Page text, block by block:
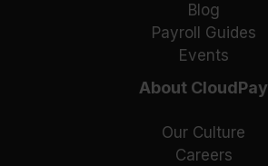
Blog
Payroll Guides
Events
About CloudPay
Our Culture
Careers